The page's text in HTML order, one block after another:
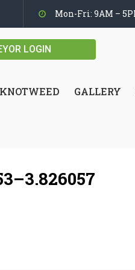
Mon-Fri: 9AM –
LOGIN
GALLERY